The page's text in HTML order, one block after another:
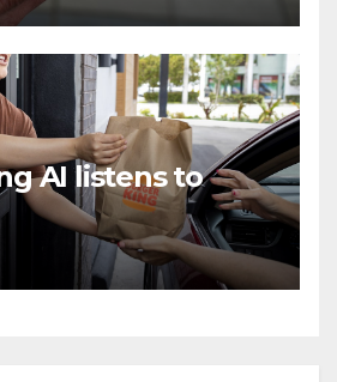
AI listens to